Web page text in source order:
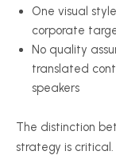
One visual
corporate
No quality
translated
speakers
The distinction
strategy is